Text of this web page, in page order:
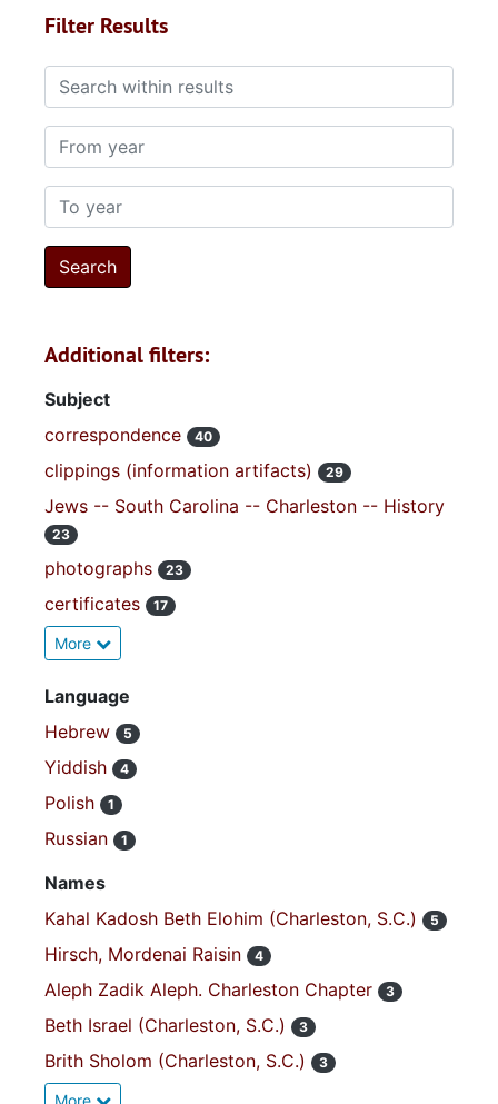
Filter Results
Search within results
From year
To year
Additional filters:
Subject
correspondence
40
clippings (information artifacts) 29
Jews -- South Carolina -- Charleston -- History
23
photographs 23
certificates 17
More
Language
Hebrew
5
Yiddish 4
Polish 1
Russian 1
Names
Kahal Kadosh Beth Elohim (Charleston, S.C.)
5
Hirsch, Mordenai Raisin 4
Aleph Zadik Aleph. Charleston Chapter 3
Beth Israel (Charleston, S.C.) 3
Brith Sholom (Charleston, S.C.) 3
More